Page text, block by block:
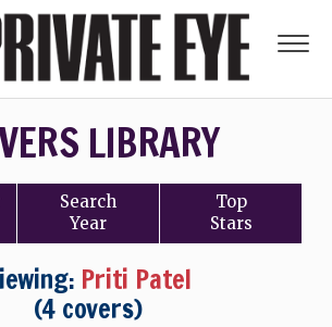
LIBRARY
Search
Year
Top
Stars
Priti Patel
(4 covers)